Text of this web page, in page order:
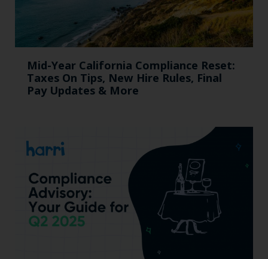
Mid-Year California Compliance Reset:
Taxes On Tips, New Hire Rules, Final
Pay Updates & More